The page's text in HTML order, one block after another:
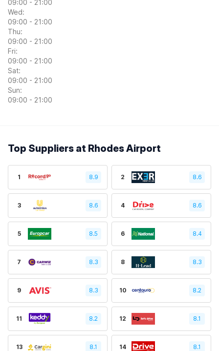
09:00 - 21:00
Wed:
09:00 - 21:00
Thu:
09:00 - 21:00
Fri:
09:00 - 21:00
Sat:
09:00 - 21:00
Sun:
09:00 - 21:00
Top Suppliers at Rhodes Airport
1 8.9 2 8.6
3 8.6 4 8.6
5 8.5 6 8.4
7 8.3 8 8.3
9 8.3 10 8.2
11 8.2 12 8.1
13 8.1 14 8.1